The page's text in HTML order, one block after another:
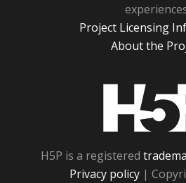
Project Licensing
About the
H5P is a registered
Privacy policy |